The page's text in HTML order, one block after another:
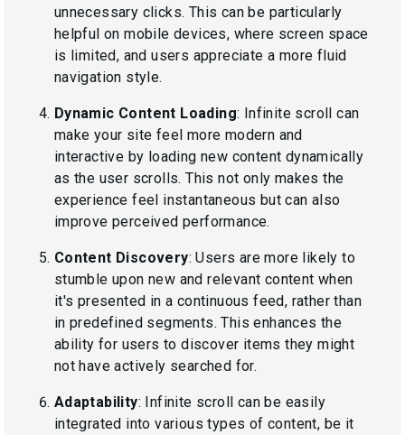
unnecessary clicks. This can be particularly
helpful on mobile devices, where screen space
is limited, and users appreciate a more fluid
navigation style.
Dynamic Content Loading: Infinite scroll can
make your site feel more modern and
interactive by loading new content dynamically
as the user scrolls. This not only makes the
experience feel instantaneous but can also
improve perceived performance.
Content Discovery: Users are more likely to
stumble upon new and relevant content when
it's presented in a continuous feed, rather than
in predefined segments. This enhances the
ability for users to discover items they might
not have actively searched for.
Adaptability: Infinite scroll can be easily
integrated into various types of content, be it